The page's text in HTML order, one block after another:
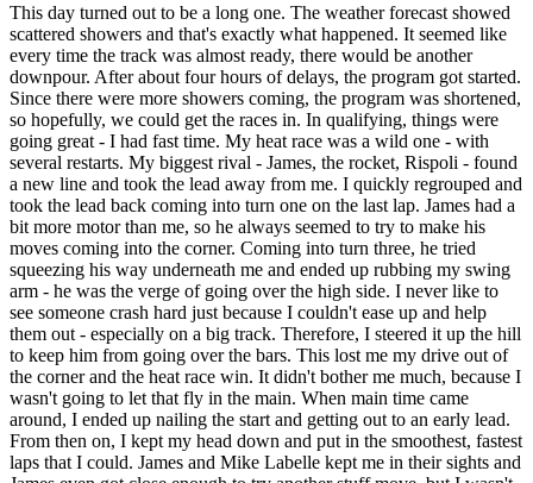
This day turned out to be a long one. The weather forecast showed
scattered showers and that's exactly what happened. It seemed like
every time the track was almost ready, there would be another
downpour. After about four hours of delays, the program got started.
Since there were more showers coming, the program was shortened,
so hopefully, we could get the races in. In qualifying, things were
going great - I had fast time. My heat race was a wild one - with
several restarts. My biggest rival - James, the rocket, Rispoli - found
a new line and took the lead away from me. I quickly regrouped and
took the lead back coming into turn one on the last lap. James had a
bit more motor than me, so he always seemed to try to make his
moves coming into the corner. Coming into turn three, he tried
squeezing his way underneath me and ended up rubbing my swing
arm - he was the verge of going over the high side. I never like to
see someone crash hard just because I couldn't ease up and help
them out - especially on a big track. Therefore, I steered it up the hill
to keep him from going over the bars. This lost me my drive out of
the corner and the heat race win. It didn't bother me much, because I
wasn't going to let that fly in the main. When main time came
around, I ended up nailing the start and getting out to an early lead.
From then on, I kept my head down and put in the smoothest, fastest
laps that I could. James and Mike Labelle kept me in their sights and